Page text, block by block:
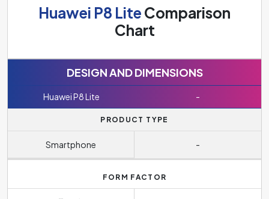
Huawei P8 Lite Comparison
Chart
DESIGN AND DIMENSIONS
Huawei P8 Lite -
PRODUCT TYPE
Smartphone -
FORM FACTOR